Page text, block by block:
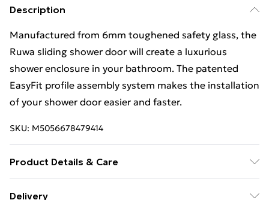
Description
Manufactured from 6mm toughened safety glass, the
Ruwa sliding shower door will create a luxurious
shower enclosure in your bathroom. The patented
EasyFit profile assembly system makes the installation
of your shower door easier and faster.
SKU: M5056678479414
Product Details & Care
Delivery